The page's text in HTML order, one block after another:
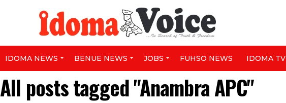
IDOMA NEWS BENUE NEWS JOBS FUHSO NEWS IDOMA TV
All posts tagged "Anambra APC"